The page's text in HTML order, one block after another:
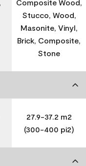
Composite Wood,
Stucco, Wood,
Masonite, Vinyl,
Brick, Composite,
Stone
27.9-37.2 m2
(300-400 pi2)